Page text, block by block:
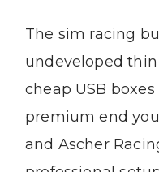
The sim racing
undeveloped
cheap USB
premium end
and Ascher